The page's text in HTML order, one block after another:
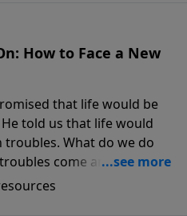
How to Face a New
that life would be
He told us that life would
troubles. What do we do
come and turn our
In this series from
discover how you